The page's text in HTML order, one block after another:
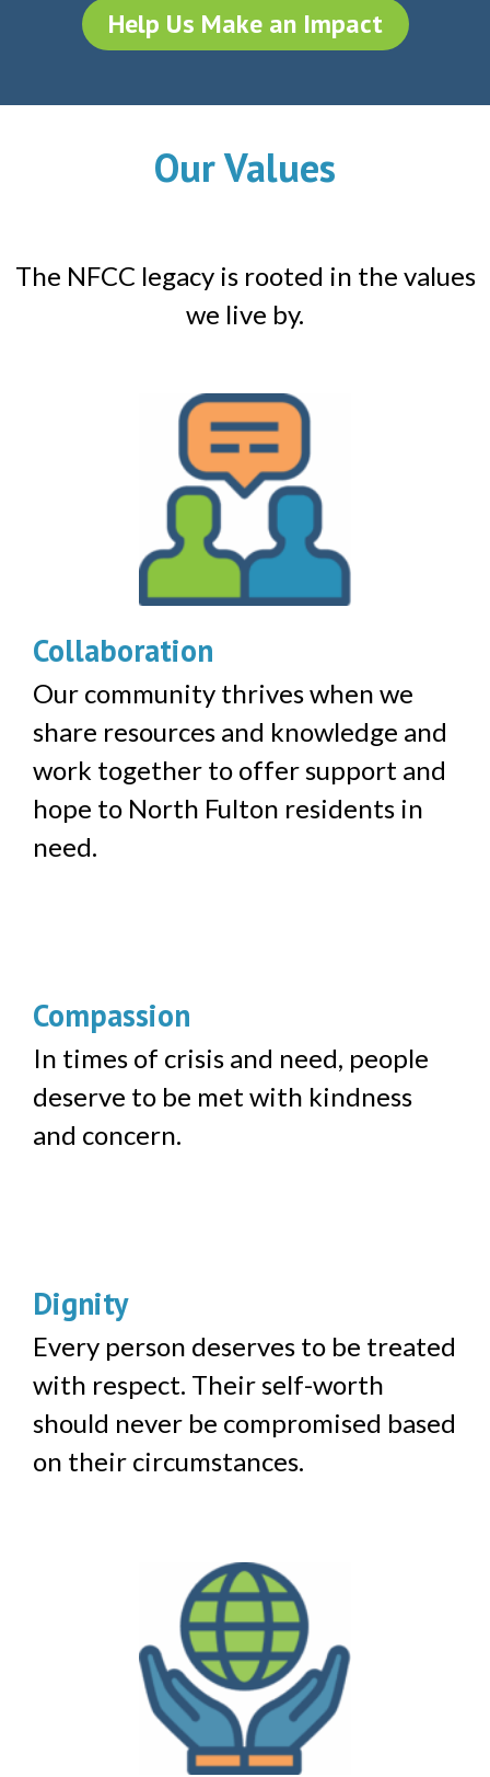
Help Us Make an Impact
Our Values
The NFCC legacy is rooted in the values
we live by.
Collaboration
Our community thrives when we
share resources and knowledge and
work together to offer support and
hope to North Fulton residents in
need.
Compassion
In times of crisis and need, people
deserve to be met with kindness
and concern.
Dignity
Every person deserves to be treated
with respect. Their self-worth
should never be compromised based
on their circumstances.